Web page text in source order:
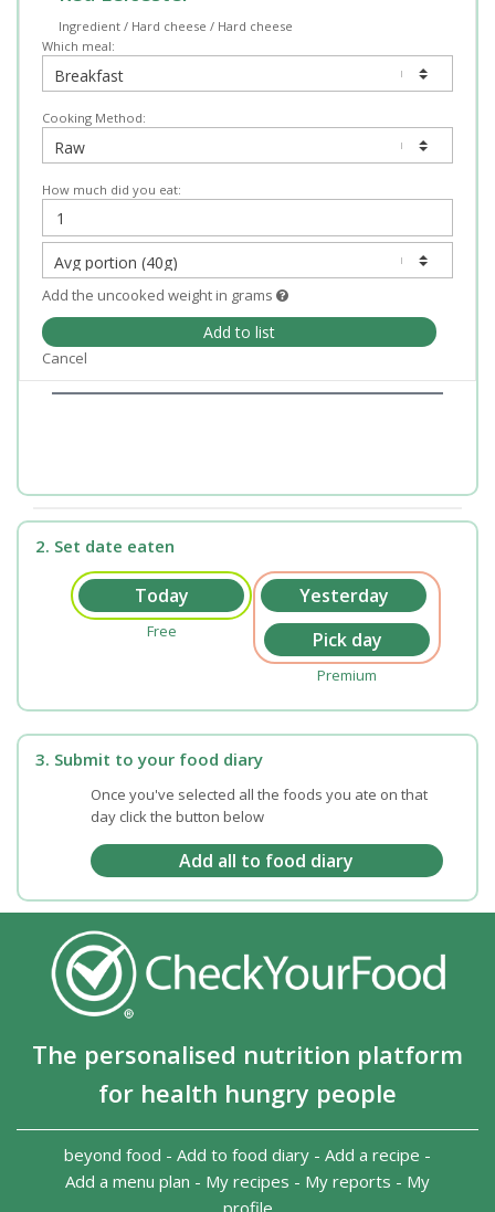
Ingredient / Hard cheese / Hard cheese
Which meal:
Cooking Method:
How much did you eat:
Add the uncooked weight in grams
Add to list
Cancel
2. Set date eaten
Free
Premium
3. Submit to your food diary
Once you've selected all the foods you ate on that
day click the button below
The personalised nutrition platform
for health hungry people
beyond food - Add to food diary - Add a recipe -
Add a menu plan - My recipes - My reports - My
profile